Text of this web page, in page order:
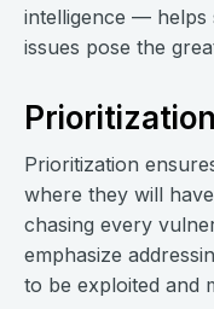
intelligence — helps
issues pose the
Prioritization
Prioritization
where they will
chasing every
emphasize
to be exploited and